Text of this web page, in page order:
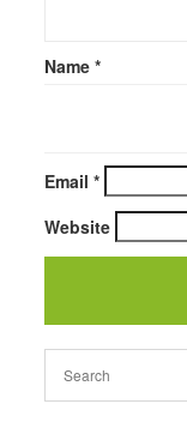
Name *
Email *
Website